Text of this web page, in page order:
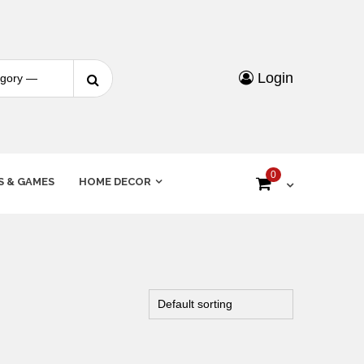
Login
& GAMES HOME DECOR
0